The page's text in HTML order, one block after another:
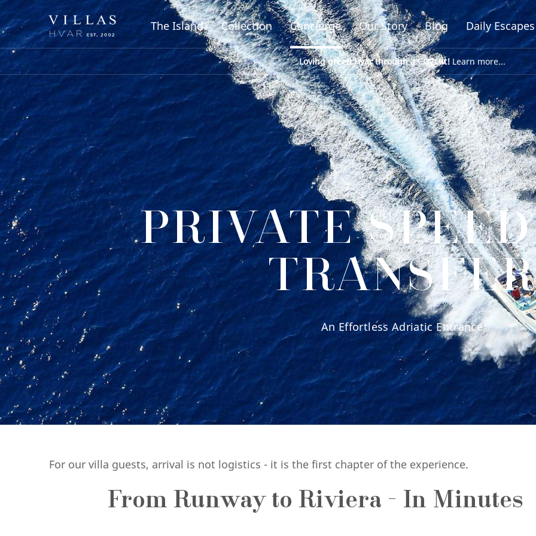
The Island Collection Concierge Our Story Blog Daily Escapes
Loving green Hvar through a CO2cut!Learn more...
PRIVATE
TRANSFER
An Effortless Adriatic Entrance
For our villa guests, arrival is not logistics - it is the first chapter of the experience.
From Runway to Riviera - In Minutes